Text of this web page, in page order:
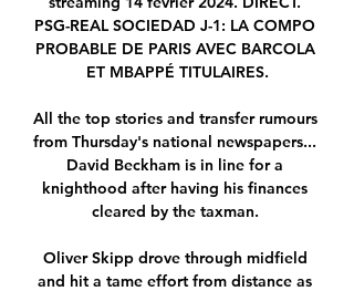
PSG-REAL SOCIEDAD J-1: LA COMPO
PROBABLE DE PARIS AVEC BARCOLA
ET MBAPPÉ TITULAIRES.
All the top stories and transfer rumours
from Thursday's national newspapers...
David Beckham is in line for a
knighthood after having his finances
cleared by the taxman.
Oliver Skipp drove through midfield
and hit a tame effort from distance as